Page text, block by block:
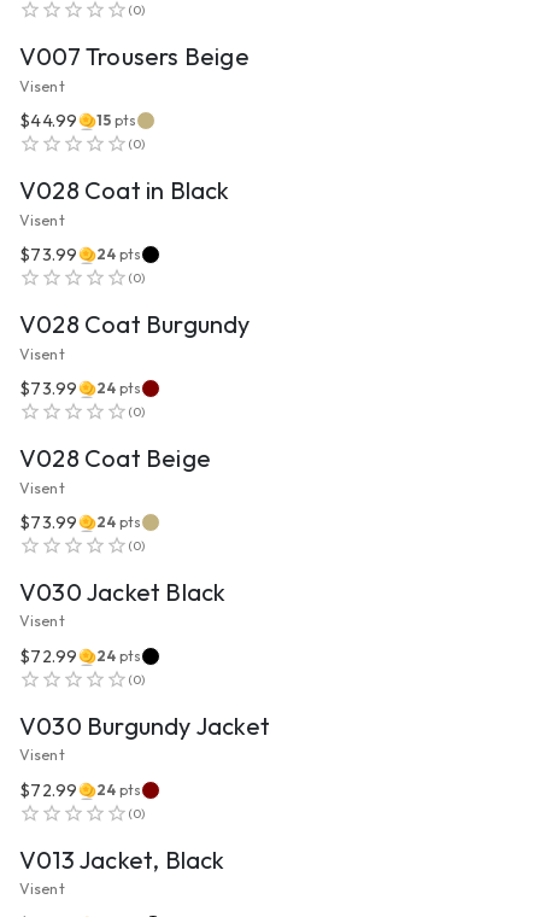
(0)
V007 Trousers Beige
Visent
$44.99 15 pts
(0)
V028 Coat in Black
Visent
$73.99 24 pts
(0)
V028 Coat Burgundy
Visent
$73.99 24 pts
(0)
V028 Coat Beige
Visent
$73.99 24 pts
(0)
V030 Jacket Black
Visent
$72.99 24 pts
(0)
V030 Burgundy Jacket
Visent
$72.99 24 pts
(0)
V013 Jacket, Black
Visent